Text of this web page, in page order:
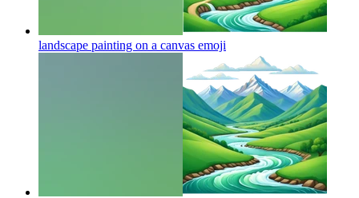
landscape painting on a canvas emoji